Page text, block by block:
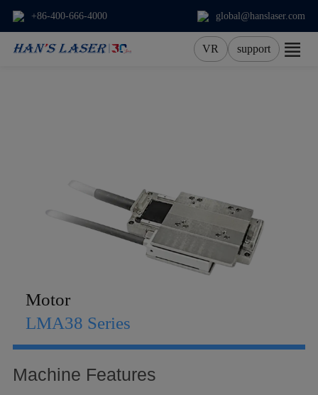
+86-400-666-4000 global@hanslaser.com
VR support
Contact
Language
Motor
LMA38 Series
Machine Features